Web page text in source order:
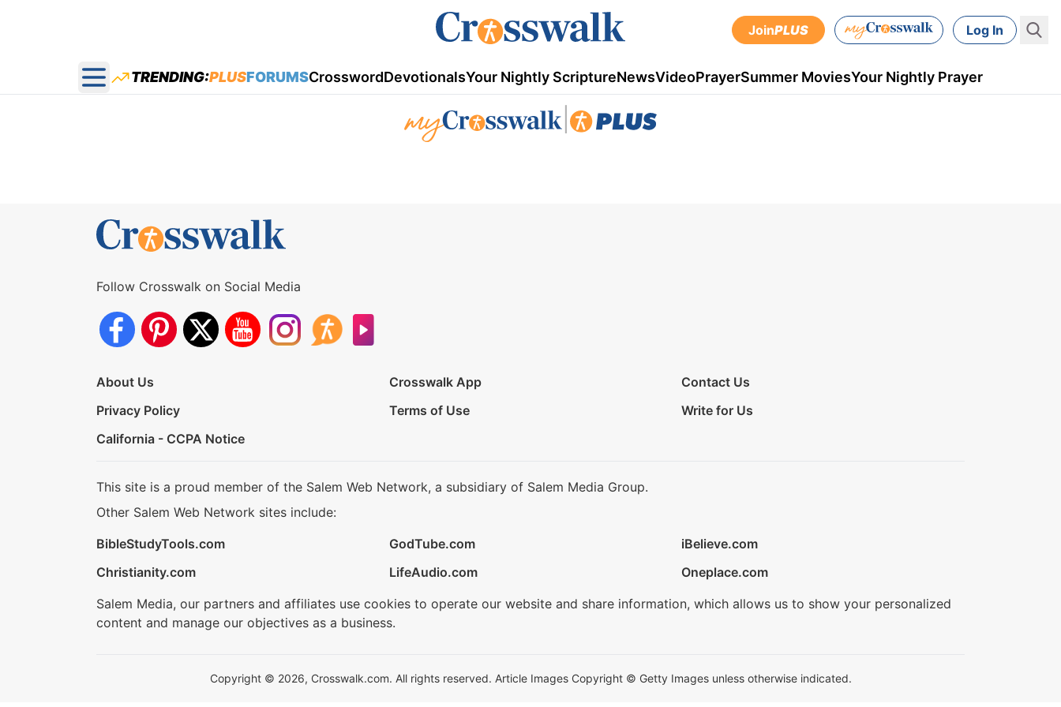
JoinPLUS Log In
Open main menu
TRENDING:PLUSFORUMSCrosswordDevotionalsYour Nightly ScriptureNewsVideoPrayerSummer MoviesYour Nightly Prayer
Follow Crosswalk on Social Media
About Us Crosswalk App
Contact Us
Privacy Policy
Terms of Use
Write for Us
California - CCPA Notice
This site is a proud member of the Salem Web Network, a subsidiary of Salem Media Group.
Other Salem Web Network sites include:
BibleStudyTools.com
GodTube.com
iBelieve.com
Christianity.com
LifeAudio.com
Oneplace.com
Salem Media, our partners and affiliates use cookies to operate our website and share information, which allows us to show your personalized
content and manage our objectives as a business.
Copyright © 2026, Crosswalk.com. All rights reserved. Article Images Copyright © Getty Images unless otherwise indicated.